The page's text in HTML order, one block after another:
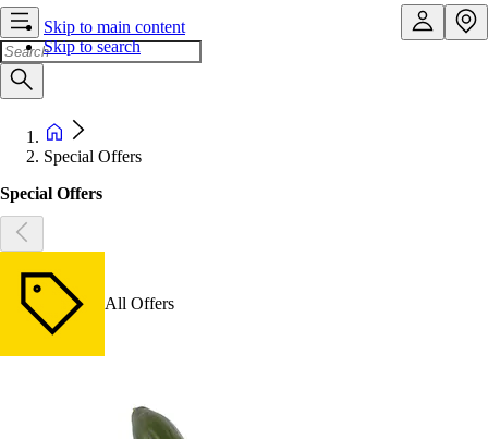
Skip to main content
Skip to search
Special Offers
Special Offers
All Offers